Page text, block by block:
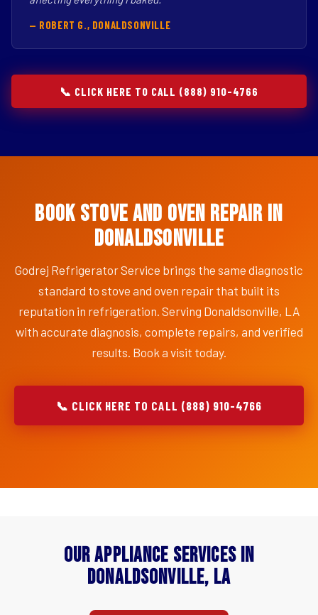
— ROBERT G., DONALDSONVILLE
📞 CLICK HERE TO CALL (888) 910-4766
Book Stove and Oven Repair in
Donaldsonville
Godrej Refrigerator Service brings the same diagnostic
standard to stove and oven repair that built its
reputation in refrigeration. Serving Donaldsonville, LA
with accurate diagnosis, complete repairs, and verified
results. Book a visit today.
📞 CLICK HERE TO CALL (888) 910-4766
Our Appliance Services in
Donaldsonville, LA